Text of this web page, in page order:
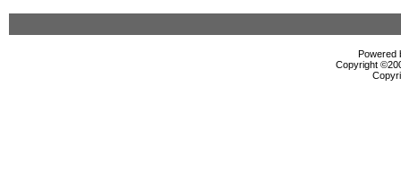
Powered
Copyright